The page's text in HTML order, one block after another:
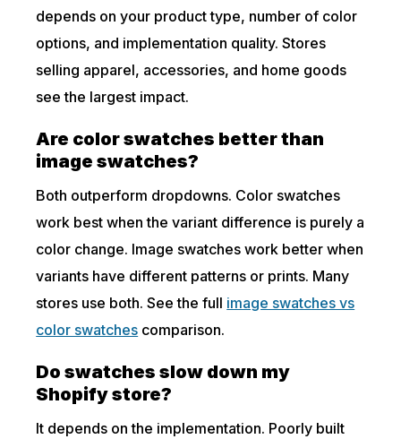
depends on your product type, number of color
options, and implementation quality. Stores
selling apparel, accessories, and home goods
see the largest impact.
Are color swatches better than
image swatches?
Both outperform dropdowns. Color swatches
work best when the variant difference is purely a
color change. Image swatches work better when
variants have different patterns or prints. Many
stores use both. See the full image swatches vs
color swatches comparison.
Do swatches slow down my
Shopify store?
It depends on the implementation. Poorly built